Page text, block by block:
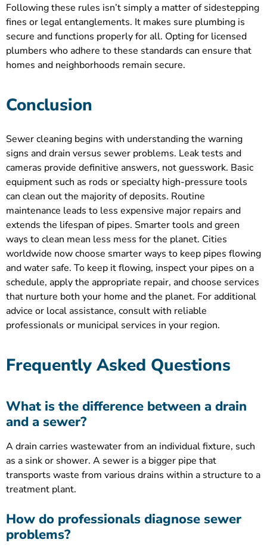
Following these rules isn’t simply a matter of sidestepping
fines or legal entanglements. It makes sure plumbing is
secure and functions properly for all. Opting for licensed
plumbers who adhere to these standards can ensure that
homes and neighborhoods remain secure.
Conclusion
Sewer cleaning begins with understanding the warning
signs and drain versus sewer problems. Leak tests and
cameras provide definitive answers, not guesswork. Basic
equipment such as rods or specialty high-pressure tools
can clean out the majority of deposits. Routine
maintenance leads to less expensive major repairs and
extends the lifespan of pipes. Smarter tools and green
ways to clean mean less mess for the planet. Cities
worldwide now choose smarter ways to keep pipes flowing
and water safe. To keep it flowing, inspect your pipes on a
schedule, apply the appropriate repair, and choose services
that nurture both your home and the planet. For additional
advice or local assistance, consult with reliable
professionals or municipal services in your region.
Frequently Asked Questions
What is the difference between a drain
and a sewer?
A drain carries wastewater from an individual fixture, such
as a sink or shower. A sewer is a bigger pipe that
transports waste from various drains within a structure to a
treatment plant.
How do professionals diagnose sewer
problems?